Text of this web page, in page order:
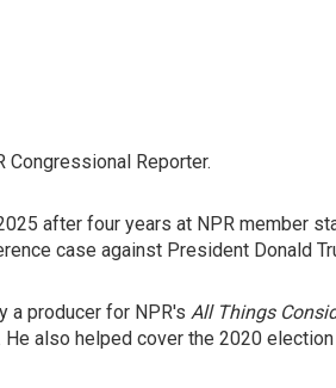
Congressional Reporter.
after four years at NPR member
case against President Donald
a producer for NPR's All Things
He also helped cover the 2020